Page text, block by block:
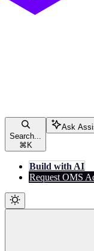
Search...
⌘ K
Ask
Build with AI
Request OMS